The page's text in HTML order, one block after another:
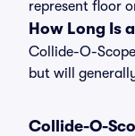
represent floor
How Long Is
Collide-O-
but will
Collide-O-